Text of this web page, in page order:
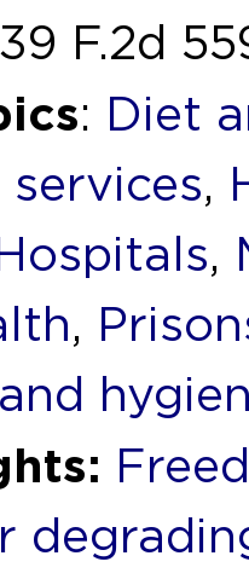
F.2d
: Diet
,
,
,